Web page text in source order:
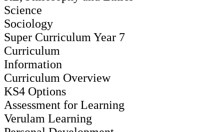
Science
Sociology
Super Curriculum Year 7
Curriculum
Information
Curriculum Overview
KS4 Options
Assessment for Learning
Verulam Learning